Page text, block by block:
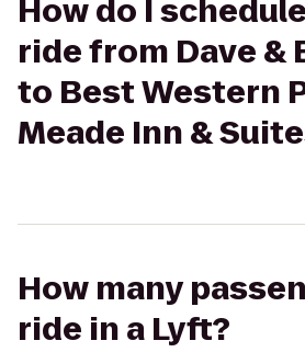
How do I
ride from Dave &
to Best Western
Meade Inn &
How many
ride in a Lyft?